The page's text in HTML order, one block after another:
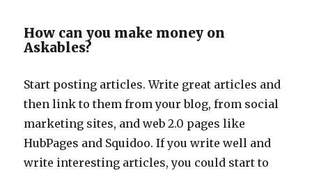
How can you make money on
Askables?
Start posting articles. Write great articles and
then link to them from your blog, from social
marketing sites, and web 2.0 pages like
HubPages and Squidoo. If you write well and
write interesting articles, you could start to